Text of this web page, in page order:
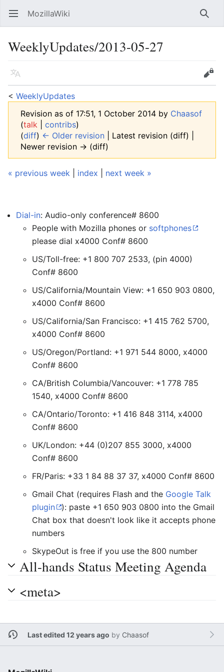
Open main menu MozillaWiki
WeeklyUpdates/2013-05-27
Language
Edit
< WeeklyUpdates
Revision as of 17:51, 1 October 2014 by Chaasof
(talk contribs)
(diff) ← Older revision | Latest revision (diff) |
Newer revision → (diff)
« previous week index next week »
Dial-in: Audio-only conference# 8600
People with Mozilla phones or softphones
please dial x4000 Conf# 8600
US/Toll-free: +1 800 707 2533, (pin 4000)
Conf# 8600
US/California/Mountain View: +1 650 903 0800,
x4000 Conf# 8600
US/California/San Francisco: +1 415 762 5700,
x4000 Conf# 8600
US/Oregon/Portland: +1 971 544 8000, x4000
Conf# 8600
CA/British Columbia/Vancouver: +1 778 785
1540, x4000 Conf# 8600
CA/Ontario/Toronto: +1 416 848 3114, x4000
Conf# 8600
UK/London: +44 (0)207 855 3000, x4000
Conf# 8600
FR/Paris: +33 1 84 88 37 37, x4000 Conf# 8600
Gmail Chat (requires Flash and the Google Talk
plugin
): paste +1 650 903 0800 into the Gmail
Chat box that doesn't look like it accepts phone
numbers
SkypeOut is free if you use the 800 number
All-hands Status Meeting Agenda
<meta>
Last edited 12 years ago by Chaasof